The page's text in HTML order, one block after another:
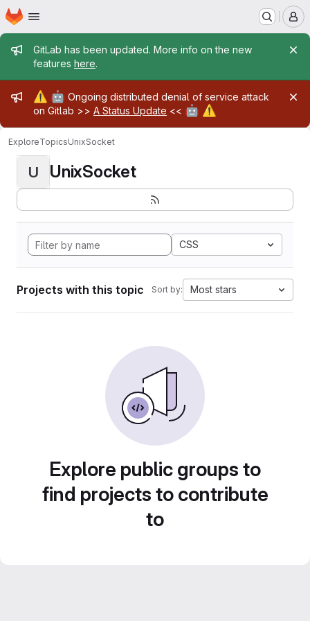
Skip to main content
Homepage
Admin message
GitLab has been updated. More info on the new
features here.
Admin message
⚠️ 🤖 Ongoing distributed denial of service attack
on Gitlab >> A Status Update << 🤖 ⚠️
ExploreTopicsUnixSocket
U UnixSocket
CSS
Projects with this topic Sort by: Most stars
Explore public groups to
find projects to contribute
to